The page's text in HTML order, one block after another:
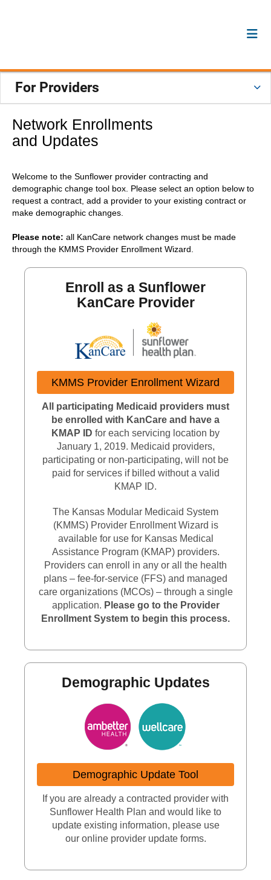
For Providers
Network Enrollments
and Updates
Welcome to the Sunflower provider contracting and
demographic change tool box. Please select an option below to
request a contract, add a provider to your existing contract or
make demographic changes.
Please note: all KanCare network changes must be made
through the KMMS Provider Enrollment Wizard.
Enroll as a Sunflower
KanCare Provider
KMMS Provider Enrollment Wizard
All participating Medicaid providers must
be enrolled with KanCare and have a
KMAP ID for each servicing location by
January 1, 2019. Medicaid providers,
participating or non-participating, will not be
paid for services if billed without a valid
KMAP ID.
The Kansas Modular Medicaid System
(KMMS) Provider Enrollment Wizard is
available for use for Kansas Medical
Assistance Program (KMAP) providers.
Providers can enroll in any or all the health
plans – fee-for-service (FFS) and managed
care organizations (MCOs) – through a single
application. Please go to the Provider
Enrollment System to begin this process.
Demographic Updates
Demographic Update Tool
If you are already a contracted provider with
Sunflower Health Plan and would like to
update existing information, please use
our online provider update forms.